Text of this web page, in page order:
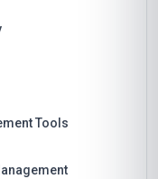
Tools